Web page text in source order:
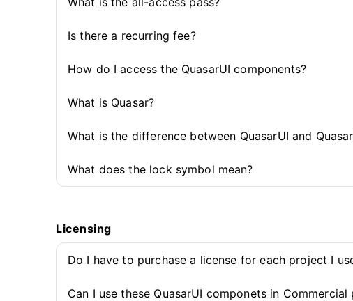
Is there a recurring fee?
How do I access the QuasarUI components?
What is Quasar?
What is the difference between QuasarUI and
What does the lock symbol mean?
Licensing
Do I have to purchase a license for each project I
Can I use these QuasarUI componets in Commercial